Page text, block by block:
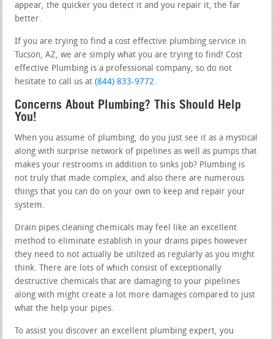
appear, the quicker you detect it and you repair it, the far
better.
If you are trying to find a cost effective plumbing service in
Tucson, AZ, we are simply what you are trying to find! Cost
effective Plumbing is a professional company, so do not
hesitate to call us at(844) 833-9772.
Concerns About Plumbing? This Should Help
You!
When you assume of plumbing, do you just see it as a mystical
along with surprise network of pipelines as well as pumps that
makes your restrooms in addition to sinks job? Plumbing is
not truly that made complex, and also there are numerous
things that you can do on your own to keep and repair your
system.
Drain pipes cleaning chemicals may feel like an excellent
method to eliminate establish in your drains pipes however
they need to not actually be utilized as regularly as you might
think. There are lots of which consist of exceptionally
destructive chemicals that are damaging to your pipelines
along with might create a lot more damages compared to just
what the help your pipes.
To assist you discover an excellent plumbing expert, you